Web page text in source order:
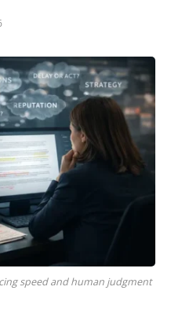
speed and human judgment